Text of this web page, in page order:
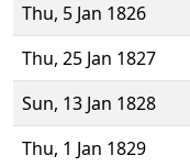
Thu, 5 Jan 1826
Thu, 25 Jan 1827
Sun, 13 Jan 1828
Thu, 1 Jan 1829